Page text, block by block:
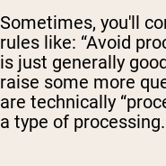
Sometimes, you'll
rules like: “Avoid
is just generally
raise some more
are technically
a type of processing.